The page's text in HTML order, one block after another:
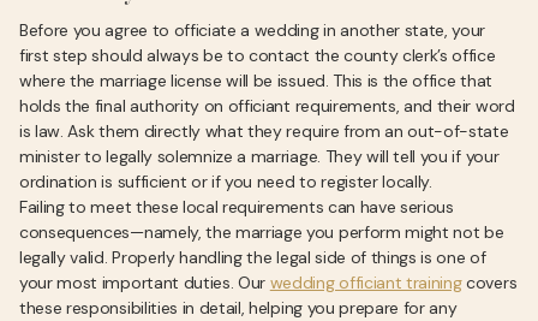
Before you agree to officiate a wedding in another state, your
first step should always be to contact the county clerk’s office
where the marriage license will be issued. This is the office that
holds the final authority on officiant requirements, and their word
is law. Ask them directly what they require from an out-of-state
minister to legally solemnize a marriage. They will tell you if your
ordination is sufficient or if you need to register locally.
Failing to meet these local requirements can have serious
consequences—namely, the marriage you perform might not be
legally valid. Properly handling the legal side of things is one of
your most important duties. Our wedding officiant trainingcovers
these responsibilities in detail, helping you prepare for any